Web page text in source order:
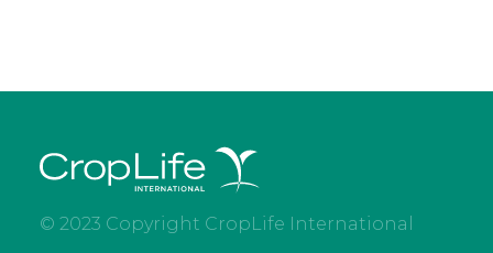
© 2023 Copyright CropLife International